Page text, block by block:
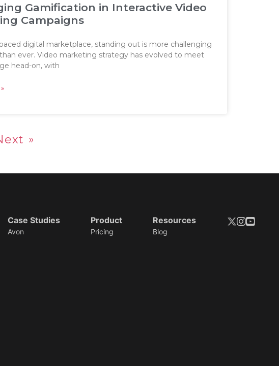
Gamification in Interactive Video
Campaigns
digital marketplace, standing out is more challenging
ever. Video marketing strategy has evolved to meet
head-on, with
»
Case Studies
Avon
Product
Pricing
Resources
Blog